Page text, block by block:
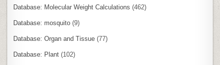
Database: Molecular Weight Calculations (462)
Database: mosquito (9)
Database: Organ and Tissue (77)
Database: Plant (102)